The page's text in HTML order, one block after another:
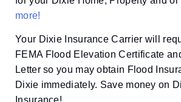
more!
Your Dixie Insurance Carrier will
FEMA Flood Elevation Certificate
Letter so you may obtain Flood
Dixie immediately. Save money on